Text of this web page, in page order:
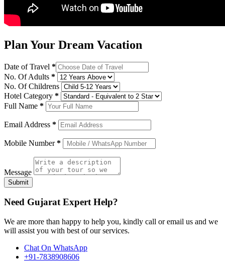
Plan Your Dream Vacation
Date of Travel *
No. Of Adults *
No. Of Childrens
Hotel Category *
Full Name *
Email Address *
Mobile Number*
Message
Submit
Need Gujarat Expert Help?
We are more than happy to help you, kindly call or email us and we
will assist you with best of our services.
Chat On WhatsApp
+91-7838908606